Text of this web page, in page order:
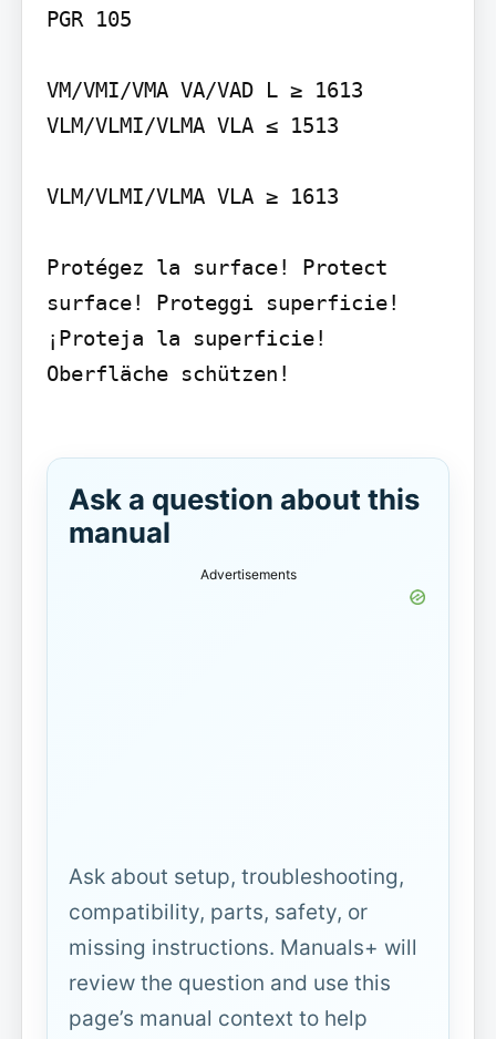
PGR 105
VM/VMI/VMA VA/VAD L ≥ 1613
VLM/VLMI/VLMA VLA ≤ 1513
VLM/VLMI/VLMA VLA ≥ 1613
Protégez la surface! Protect
surface! Proteggi superficie!
¡Proteja la superficie!
Oberfläche schützen!
Ask a question about this
manual
Advertisements
Ask about setup, troubleshooting,
compatibility, parts, safety, or
missing instructions. Manuals+ will
review the question and use this
page’s manual context to help